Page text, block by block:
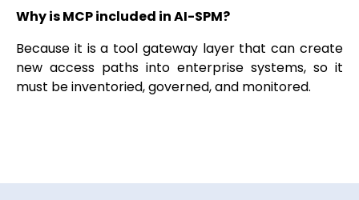
Why is MCP included in AI-SPM?
Because it is a tool gateway layer that can create
new access paths into enterprise systems, so it
must be inventoried, governed, and monitored.